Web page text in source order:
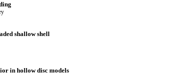
shallow shell
in hollow disc models